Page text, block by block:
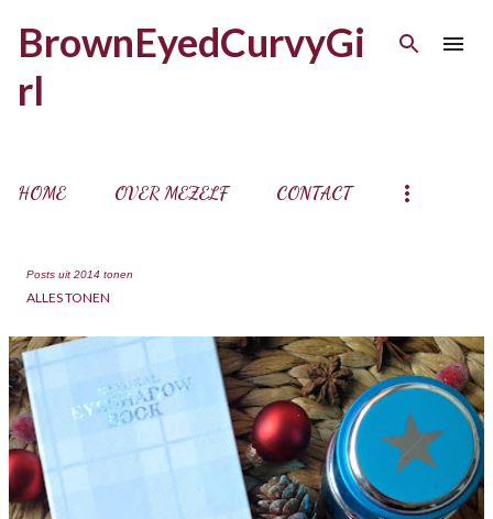
Doorgaan naar hoofdcontent
BrownEyedCurvyGi
rl
HOME OVER MEZELF CONTACT
Posts uit 2014 tonen
ALLES TONEN
P
o
s
t
s